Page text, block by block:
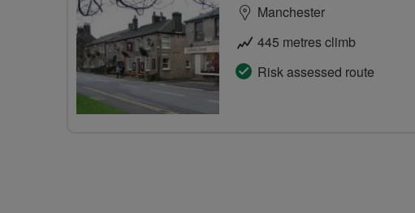
Manchester
445 metres climb
Risk assessed route